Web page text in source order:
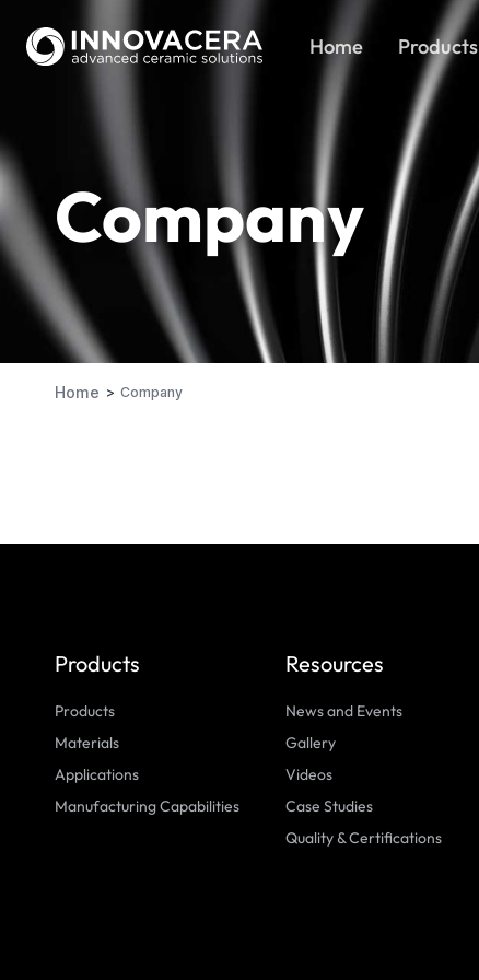
Home Products
Company
Home Company
Products
Products
Materials
Applications
Manufacturing Capabilities
Resources
News and Events
Gallery
Videos
Case Studies
Quality & Certifications